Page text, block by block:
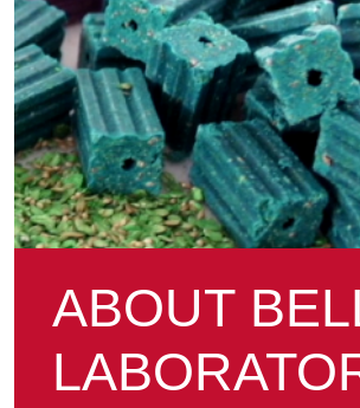
ABOUT